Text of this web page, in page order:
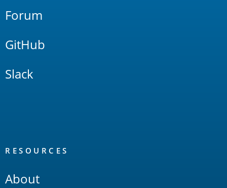
Forum
GitHub
Slack
RESOURCES
About